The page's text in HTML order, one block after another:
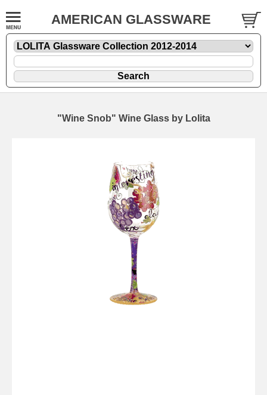
AMERICAN GLASSWARE
"Wine Snob" Wine Glass by Lolita